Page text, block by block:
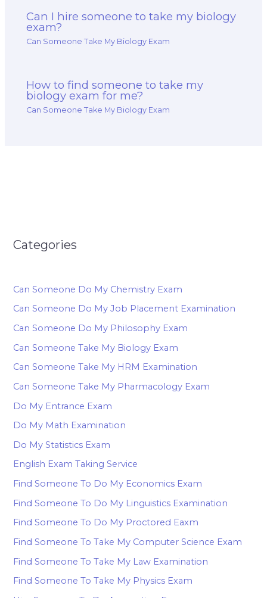
Can I hire someone to take my biology
exam?
Can Someone Take My Biology Exam
How to find someone to take my
biology exam for me?
Can Someone Take My Biology Exam
Categories
Can Someone Do My Chemistry Exam
Can Someone Do My Job Placement Examination
Can Someone Do My Philosophy Exam
Can Someone Take My Biology Exam
Can Someone Take My HRM Examination
Can Someone Take My Pharmacology Exam
Do My Entrance Exam
Do My Math Examination
Do My Statistics Exam
English Exam Taking Service
Find Someone To Do My Economics Exam
Find Someone To Do My Linguistics Examination
Find Someone To Do My Proctored Eaxm
Find Someone To Take My Computer Science Exam
Find Someone To Take My Law Examination
Find Someone To Take My Physics Exam